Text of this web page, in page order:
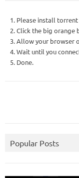
1. Please install
2. Click the big
3. Allow your browser
4. Wait until you
5. Done.
Popular Posts